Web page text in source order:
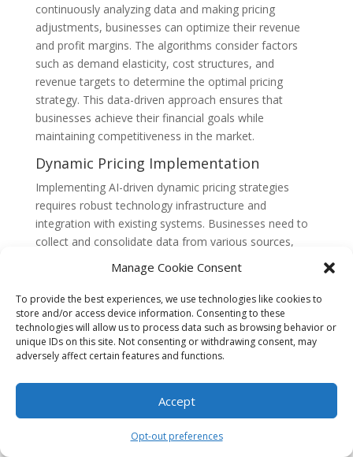
Manage Cookie Consent
To provide the best experiences, we use technologies like cookies to
store and/or access device information. Consenting to these
technologies will allow us to process data such as browsing behavior or
unique IDs on this site. Not consenting or withdrawing consent, may
adversely affect certain features and functions.
Accept
Opt-out preferences
continuously analyzing data and making pricing
adjustments, businesses can optimize their revenue
and profit margins. The algorithms consider factors
such as demand elasticity, cost structures, and
revenue targets to determine the optimal pricing
strategy. This data-driven approach ensures that
businesses achieve their financial goals while
maintaining competitiveness in the market.
Dynamic Pricing Implementation
Implementing AI-driven dynamic pricing strategies
requires robust technology infrastructure and
integration with existing systems. Businesses need to
collect and consolidate data from various sources,
relationship management systems, and booking
platforms. The AI algorithms then process this data
and provide pricing recommendations in real-time.
Integration with revenue management systems and
online distribution channels is also crucial for seamless
Benefits and Challenges
AI-driven dynamic pricing strategies offer numerous
benefits to Key West hospitality establishments. These